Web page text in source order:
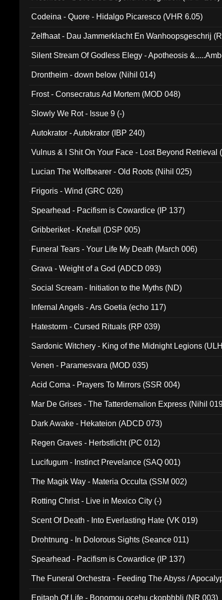
Codeina - Quore - Hidalgo Picaresco (VHR 6.05)
Zelfhaat - Dau Jammerklacht En Wanhoopsgeschrij
Silent Stream Of Godless Elegy - Apotheosis
Drontheim - down below (Nihil 014)
Frost - Consecratus Ad Mortem (MOD 048)
Slowly We Rot - Issue 9 (-)
Autokrator - Autokrator (IBP 240)
Vulnus & I Shit On Your Face - Lost Beyond Retrieval
Lucian The Wolfbearer - Old Roots (Nihil 025)
Frigoris - Wind (GRC 026)
Spearhead - Pacifism is Cowardice (IP 137)
Gribberiket - Knefall (DSP 005)
Funeral Tears - Your Life My Death (March 006)
Grava - Weight of a God (ADCD 093)
Social Scream - Initiation to the Myths (ND)
Infernal Angels - Ars Goetia (echo 117)
Hatestorm - Cursed Rituals (RP 039)
Sardonic Witchery - King of the Midnight Legions
Venen - Paramesvara (MOD 035)
Acid Coma - Prayers To Mirrors (SSR 004)
Mar De Grises - The Tatterdemalion Express (Nihil
Dark Awake - Hekateion (ADCD 073)
Regen Graves - Herbstlicht (PC 012)
Lucifugum - Instinct Prevelance (SAQ 001)
The Magik Way - Materia Occulta (SSM 002)
Rotting Christ - Live in Mexico City (-)
Scent Of Death - Into Everlasting Hate (VK 019)
Drohtnung - In Dolorous Sights (Seance 011)
Spearhead - Pacifism is Cowardice (IP 137)
The Funeral Orchestra - Feeding The Abyss /
Epitaph Of Life - Bonomou ocehu ckopbhbli (NR 003)